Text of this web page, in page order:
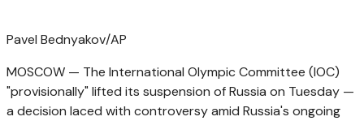
Pavel Bednyakov/AP
MOSCOW — The International Olympic Committee (IOC)
"provisionally" lifted its suspension of Russia on Tuesday —
a decision laced with controversy amid Russia's ongoing